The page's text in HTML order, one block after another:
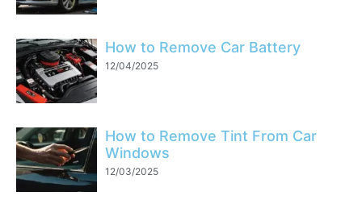
How to Remove Car Battery
12/04/2025
How to Remove Tint From Car
Windows
12/03/2025